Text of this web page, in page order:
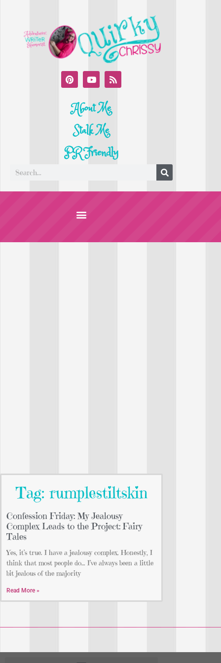
About Me
Stalk Me
PR Friendly
Tag: rumplestiltskin
Confession Friday: My Jealousy
Complex Leads to the Project: Fairy
Tales
Yes, it’s true. I have a jealousy complex. Honestly, I
think that most people do… I’ve always been a little
bit jealous of the majority
Read More »